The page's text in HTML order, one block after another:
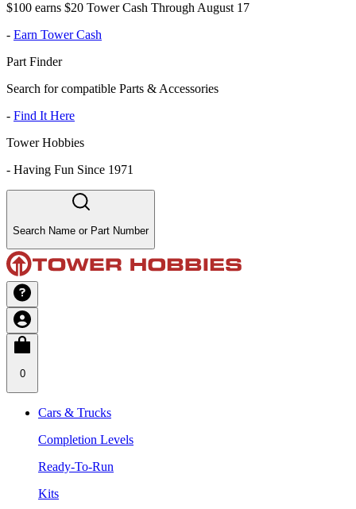
$100 earns $20 Tower Cash Through August 17
- Earn Tower Cash
Part Finder
Search for compatible Parts & Accessories
- Find It Here
Tower Hobbies
- Having Fun Since 1971
Search Name or Part Number
0
Cars & Trucks
Completion Levels
Ready-To-Run
Kits